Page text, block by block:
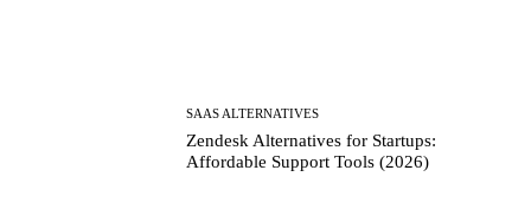
SAAS ALTERNATIVES
Zendesk Alternatives for Startups:
Affordable Support Tools (2026)